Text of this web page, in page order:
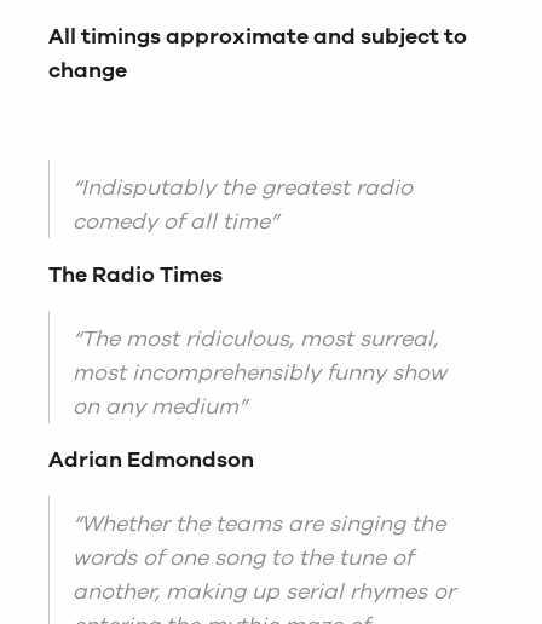
All timings approximate and subject to
change
“Indisputably the greatest radio
comedy of all time”
The Radio Times
“The most ridiculous, most surreal,
most incomprehensibly funny show
on any medium”
Adrian Edmondson
“Whether the teams are singing the
words of one song to the tune of
another, making up serial rhymes or